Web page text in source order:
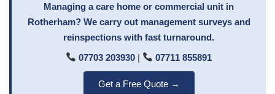
Managing a care home or commercial unit in
Rotherham? We carry out management surveys and
reinspections with fast turnaround.
07703 203930 | 07711 855891
Get a Free Quote →